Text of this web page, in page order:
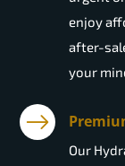
enjoy
after-
your
Our